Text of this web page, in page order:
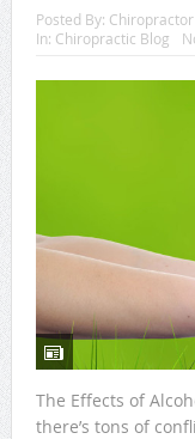
Posted By:
In: Chiropractic Blog
The Effects of
there’s tons of